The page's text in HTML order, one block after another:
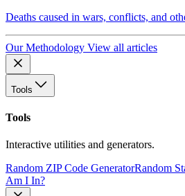
Deaths caused in wars, conflicts, and
Our Methodology View all articles
Tools
Tools
Interactive utilities and generators.
Random ZIP Code GeneratorRandom
Am I In?